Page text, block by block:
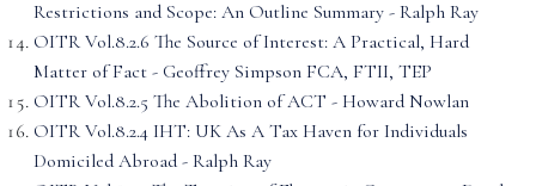
Restrictions and Scope: An Outline Summary - Ralph Ray
OITR Vol.8.2.6 The Source of Interest: A Practical, Hard
Matter of Fact - Geoffrey Simpson FCA, FTII, TEP
OITR Vol.8.2.5 The Abolition of ACT - Howard Nowlan
OITR Vol.8.2.4 IHT: UK As A Tax Haven for Individuals
Domiciled Abroad - Ralph Ray